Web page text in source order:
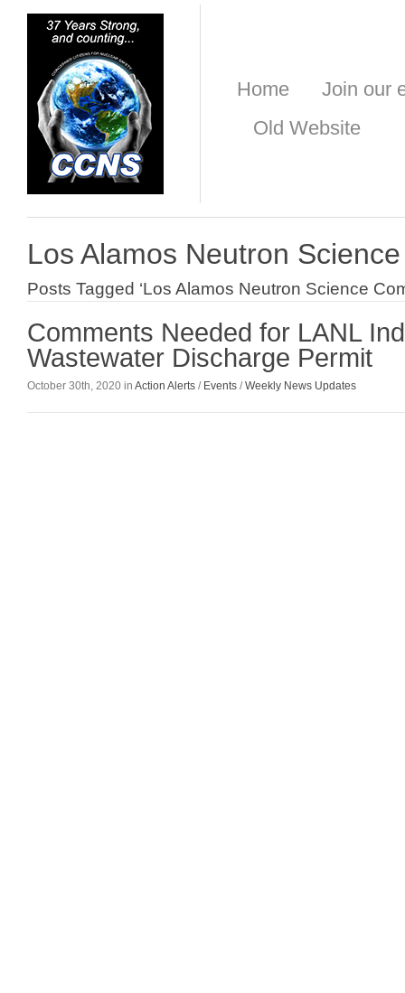
Home
Join our
Old Website
Los Alamos Neutron
Posts Tagged ‘Los Alamos Neutron Science
Comments Needed for LANL
Wastewater Discharge Permit
October 30th, 2020 in Action Alerts / Events /Weekly News Updates